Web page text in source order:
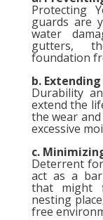
Protecting
guards are
water
gutters,
foundation
b.
Durability
extend the
the wear
excessive
c.
Deterrent
act as a
that might
nesting
free